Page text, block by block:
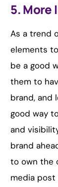
5.
As a trend
elements
be a good
them to
brand, and
good way
and
brand
to own the
media post